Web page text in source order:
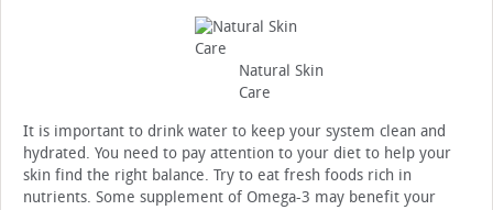
Natural Skin
Care
It is important to drink water to keep your system clean and
hydrated. You need to pay attention to your diet to help your
skin find the right balance. Try to eat fresh foods rich in
nutrients. Some supplement of Omega-3 may benefit your